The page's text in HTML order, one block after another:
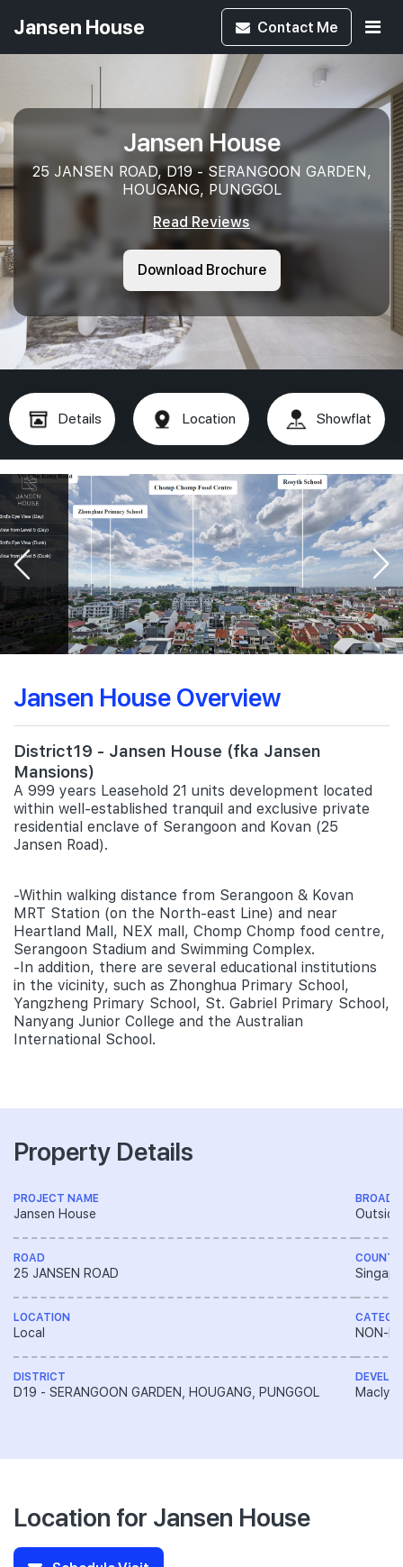
Jansen House Contact Me
Jansen House
25 JANSEN ROAD, D19 - SERANGOON GARDEN,
HOUGANG, PUNGGOL
Read Reviews
Download Brochure
Details Location Showflat
Jansen House Overview
District19 - Jansen House (fka Jansen
Mansions)
A 999 years Leasehold 21 units development located
within well-established tranquil and exclusive private
residential enclave of Serangoon and Kovan (25
Jansen Road).
-Within walking distance from Serangoon & Kovan
MRT Station (on the North-east Line) and near
Heartland Mall, NEX mall, Chomp Chomp food centre,
Serangoon Stadium and Swimming Complex.
-In addition, there are several educational institutions
in the vicinity, such as Zhonghua Primary School,
Yangzheng Primary School, St. Gabriel Primary School,
Nanyang Junior College and the Australian
International School.
Property Details
PROJECT NAME
Jansen House
ROAD
25 JANSEN ROAD
LOCATION
Local
DISTRICT
D19 - SERANGOON GARDEN, HOUGANG, PUNGGOL
BROAD
NON-
Macly
Location for Jansen House